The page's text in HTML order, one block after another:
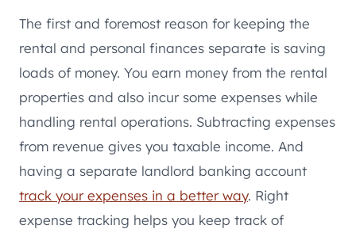
The first and foremost reason for keeping the
rental and personal finances separate is saving
loads of money. You earn money from the rental
properties and also incur some expenses while
handling rental operations. Subtracting expenses
from revenue gives you taxable income. And
having a separate landlord banking account
track your expenses in a better way. Right
expense tracking helps you keep track of